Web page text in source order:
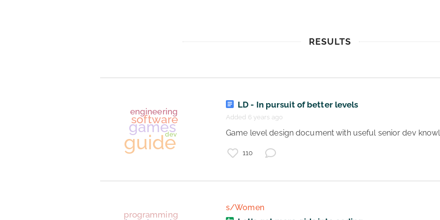
RESULTS
LD - In pursuit of better levels
Added 6 years ago
Game level design document with useful senior dev
110
s/Women